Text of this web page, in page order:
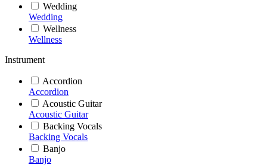
Wedding
Wedding
Wellness
Wellness
Instrument
Accordion
Accordion
Acoustic Guitar
Acoustic Guitar
Backing Vocals
Backing Vocals
Banjo
Banjo